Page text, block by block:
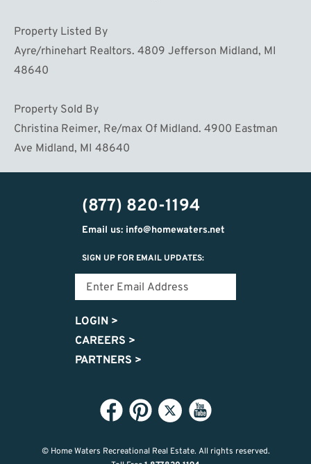
Property Listed By
Ayre/rhinehart Realtors. 4809 Jefferson Midland, MI
48640
Property Sold By
Christina Reimer, Re/max Of Midland. 4900 Eastman
Ave Midland, MI 48640
(877) 820-1194
Email us: info@homewaters.net
SIGN UP FOR EMAIL UPDATES:
LOGIN >
CAREERS >
PARTNERS >
© Home Waters Recreational Real Estate. All rights reserved.